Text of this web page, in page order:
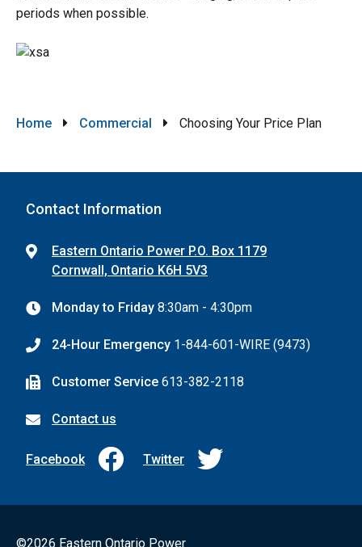
periods when possible.
Image
Breadcrumb
Home Commercial Choosing Your Price Plan
Contact Information
Eastern Ontario Power P.O. Box 1179
Cornwall, Ontario K6H 5V3
Monday to Friday 8:30am - 4:30pm
24-Hour Emergency 1-844-601-WIRE (9473)
Customer Service 613-382-2118
Contact us
Facebook Twitter
©2026 Eastern Ontario Power